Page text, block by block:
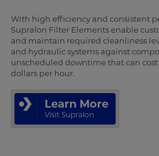
With high efficiency and consistent
Supralon Filter Elements enable
and maintain required cleanliness
and hydraulic systems against
unscheduled downtime that can cost
dollars per hour.
Learn More
Visit Supralon